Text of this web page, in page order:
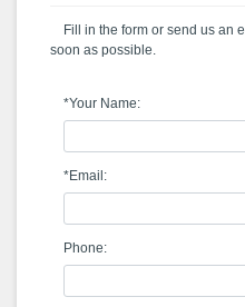
Fill in the form or send us an
soon as possible.
*Your Name:
*Email:
Phone: